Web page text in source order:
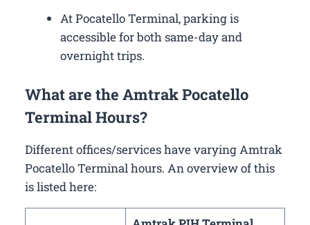
At Pocatello Terminal, parking is
accessible for both same-day and
overnight trips.
What are the Amtrak Pocatello
Terminal Hours?
Different offices/services have varying Amtrak
Pocatello Terminal hours. An overview of this
is listed here: